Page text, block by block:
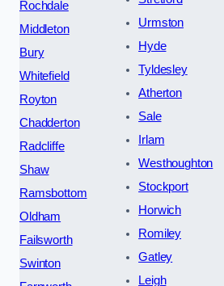
Rochdale
Middleton
Bury
Whitefield
Royton
Chadderton
Radcliffe
Shaw
Ramsbottom
Oldham
Failsworth
Swinton
Urmston
Hyde
Tyldesley
Atherton
Sale
Irlam
Westhoughton
Stockport
Horwich
Romiley
Gatley
Leigh